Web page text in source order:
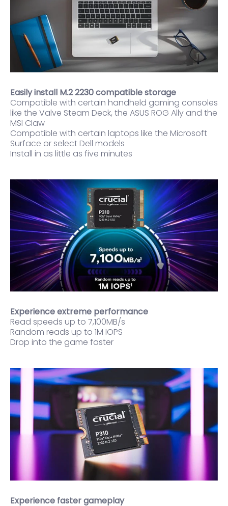
Easily install M.2 2230 compatible storage
Compatible with certain handheld gaming consoles
like the Valve Steam Deck, the ASUS ROG Ally and the
MSI Claw
Compatible with certain laptops like the Microsoft
Surface or select Dell models
Install in as little as five minutes
Experience extreme performance
Read speeds up to 7,100MB/s
Random reads up to 1M IOPS
Drop into the game faster
Experience faster gameplay